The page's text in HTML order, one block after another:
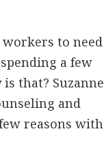
to need
a few
that? Suzanne
and
reasons with